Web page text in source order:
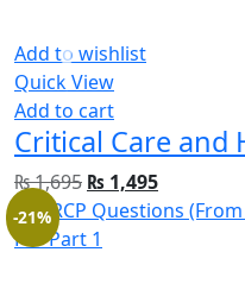
Add to wishlist
Quick View
Add to cart
₨1,695 ₨ 1,495
-21%